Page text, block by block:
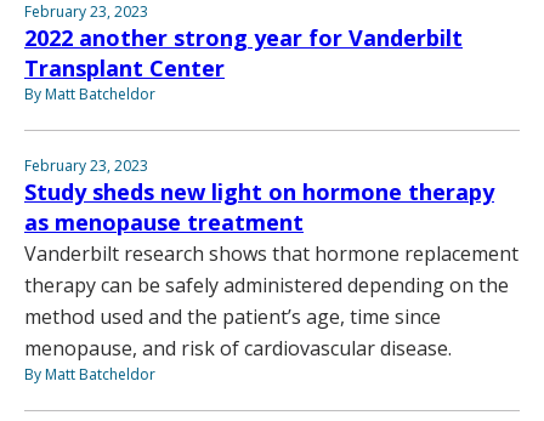
February 23, 2023
2022 another strong year for Vanderbilt
Transplant Center
By Matt Batcheldor
February 23, 2023
Study sheds new light on hormone therapy
as menopause treatment
Vanderbilt research shows that hormone replacement
therapy can be safely administered depending on the
method used and the patient’s age, time since
menopause, and risk of cardiovascular disease.
By Matt Batcheldor